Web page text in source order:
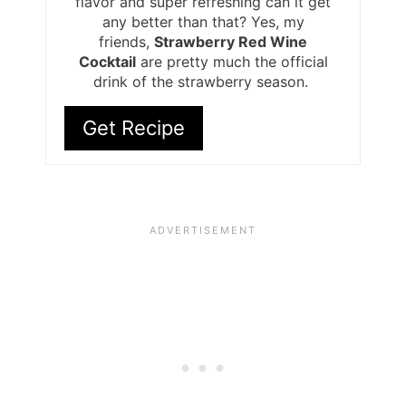
any better than that? Yes, my
friends, Strawberry Red Wine
Cocktailare pretty much the official
drink of the strawberry season.
Get Recipe